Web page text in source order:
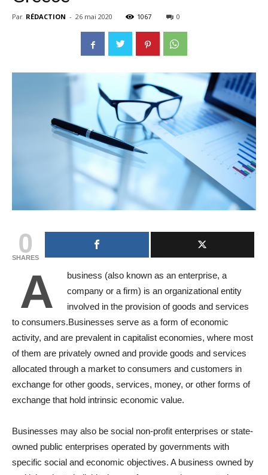
Par RÉDACTION - 26 mai 2020 1067 0
0
SHARES
A
business (also known as an enterprise, a
company or a firm) is an organizational entity
involved in the provision of goods and services
to consumers.Businesses serve as a form of economic
activity, and are prevalent in capitalist economies, where most
of them are privately owned and provide goods and services
allocated through a market to consumers and customers in
exchange for other goods, services, money, or other forms of
exchange that hold intrinsic economic value.
Businesses may also be social non-profit enterprises or state-
owned public enterprises operated by governments with
specific social and economic objectives. A business owned by